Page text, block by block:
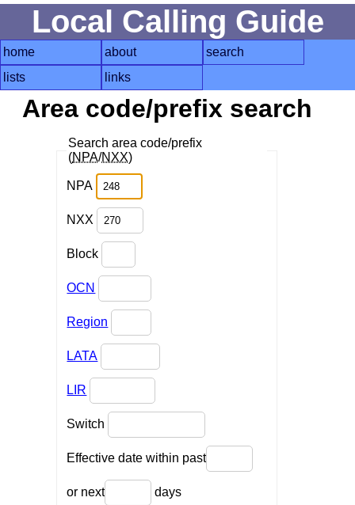
Local Calling Guide
home about
search
lists
links
Area code/prefix search
Search area code/prefix
(NPA/NXX)
NPA
NXX
Block
OCN
Region
LATA
LIR
Switch
Effective date within past
or next days